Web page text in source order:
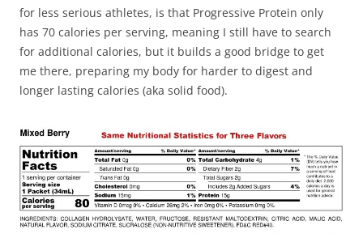
for less serious athletes, is that Progressive Protein only
has 70 calories per serving, meaning I still have to search
for additional calories, but it builds a good bridge to get
me there, preparing my body for harder to digest and
longer lasting calories (aka solid food).